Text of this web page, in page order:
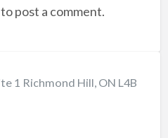
to post a comment.
1 Richmond Hill, ON L4B